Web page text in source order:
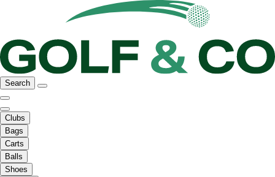
Search
Clubs
Bags
Carts
Balls
Shoes